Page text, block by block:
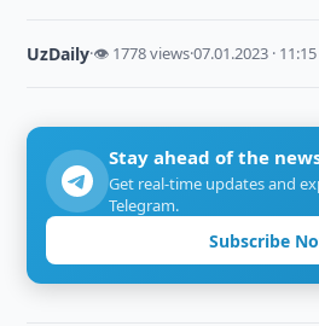
UzDaily·👁 1778 views·07.01.2023 · 11:15
Stay ahead of the
Get real-time updates and
Telegram.
Subscribe